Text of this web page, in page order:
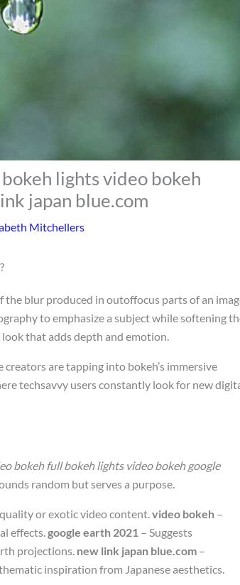
lights video bokeh
japan blue.com
Mitchellers
blur produced in outoffocus parts of an
to emphasize a subject while softening
that adds depth and emotion.
creators are tapping into bokeh’s immersive
techsavvy users constantly look for new
bokeh full bokeh lights video bokeh google
random but serves a purpose.
or exotic video content.video bokeh –
effects.google earth 2021 – Suggests
projections. new link japan blue.com –
inspiration from Japanese aesthetics.